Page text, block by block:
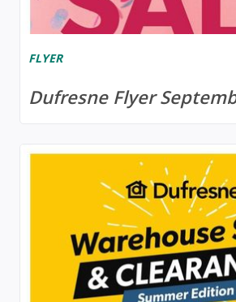
FLYER
Dufresne Flyer